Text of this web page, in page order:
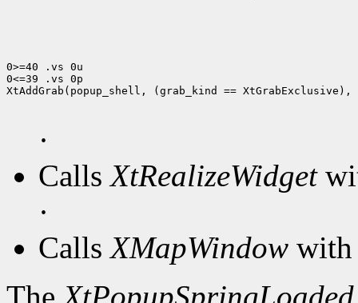
0>=40 .vs 0u
0<=39 .vs 0p
XtAddGrab(popup_shell, (grab_kind == XtGrabExclusive),
·
CallsXtRealizeWidget
·
CallsXMapWindow with